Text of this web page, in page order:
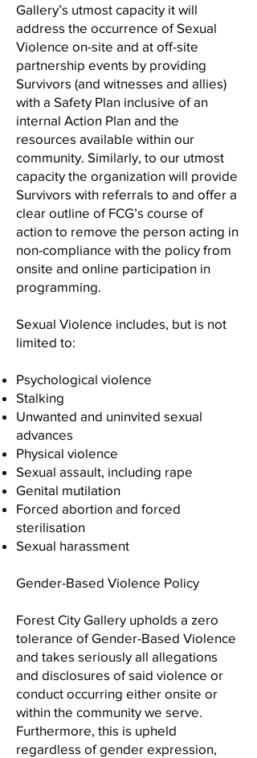
Gallery’s utmost capacity it will
address the occurrence of Sexual
Violence on-site and at off-site
partnership events by providing
Survivors (and witnesses and allies)
with a Safety Plan inclusive of an
internal Action Plan and the
resources available within our
community. Similarly, to our utmost
capacity the organization will provide
Survivors with referrals to and offer a
clear outline of FCG’s course of
action to remove the person acting in
non-compliance with the policy from
onsite and online participation in
programming.
Sexual Violence includes, but is not
limited to:
Psychological violence
Stalking
Unwanted and uninvited sexual
advances
Physical violence
Sexual assault, including rape
Genital mutilation
Forced abortion and forced
sterilisation
Sexual harassment
Gender-Based Violence Policy
Forest City Gallery upholds a zero
tolerance of Gender-Based Violence
and takes seriously all allegations
and disclosures of said violence or
conduct occurring either onsite or
within the community we serve.
Furthermore, this is upheld
regardless of gender expression,